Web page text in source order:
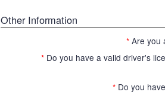
Other Information
* Are you
* Do you have a valid driver's
* Do you